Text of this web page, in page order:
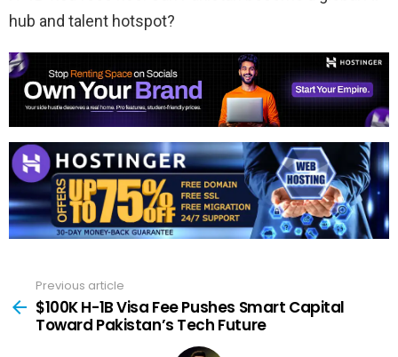
hub and talent hotspot?
more
Previous article
$100K H-1B Visa Fee Pushes Smart Capital
Toward Pakistan’s Tech Future